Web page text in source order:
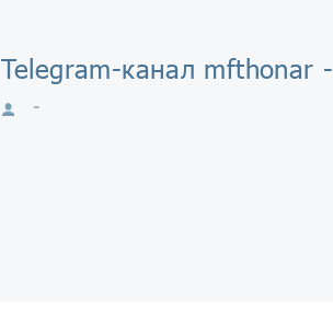
Telegram-канал mfthonar -
-